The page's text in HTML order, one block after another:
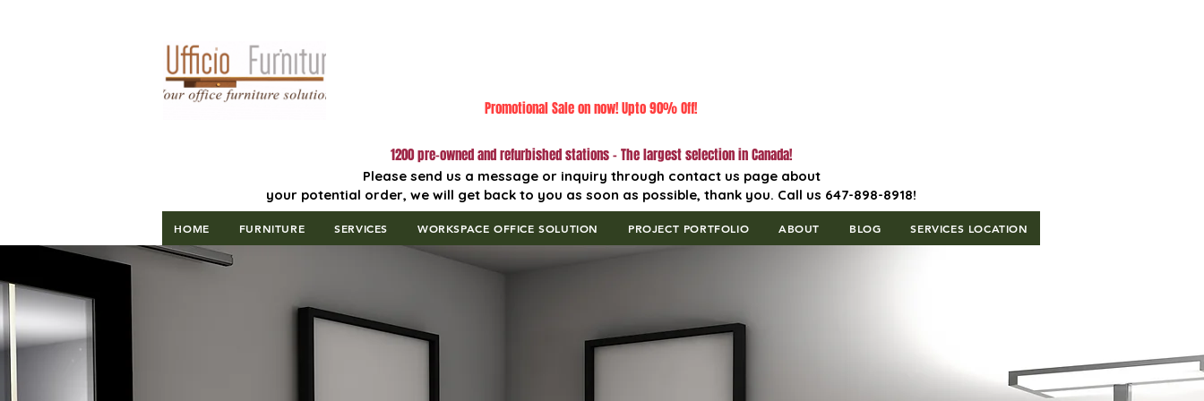
Promotional Sale on now! Upto 90% Off!
1200 pre-owned and refurbished stations - The largest selection in Canada!
Please send us a message or inquiry through contact us page about
your potential order, we will get back to you as soon as possible, thank you. Call us 647-898-8918!
HOME FURNITURE SERVICES WORKSPACE OFFICE SOLUTION PROJECT PORTFOLIO ABOUT BLOG SERVICES LOCATION